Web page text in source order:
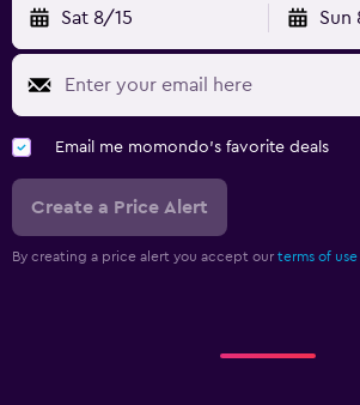
Family friendly
Babysitting or child care
Sat 8/15 Sun
Email me momondo's favorite deals
Create a Price Alert
By creating a price alert you accept our terms of use